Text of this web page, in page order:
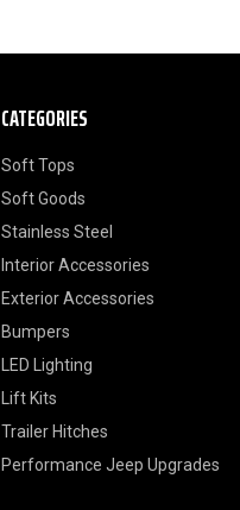
CATEGORIES
Soft Tops
Soft Goods
Stainless Steel
Interior Accessories
Exterior Accessories
Bumpers
LED Lighting
Lift Kits
Trailer Hitches
Performance Jeep Upgrades